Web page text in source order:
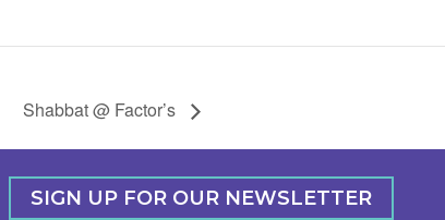
Shabbat @ Factor’s
SIGN UP FOR OUR NEWSLETTER